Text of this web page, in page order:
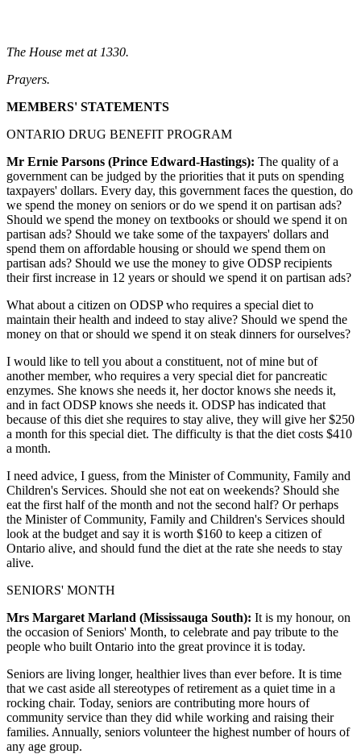
The House met at 1330.
Prayers.
MEMBERS' STATEMENTS
ONTARIO DRUG BENEFIT PROGRAM
Mr Ernie Parsons (Prince Edward-Hastings): The quality of a
government can be judged by the priorities that it puts on spending
taxpayers' dollars. Every day, this government faces the question, do
we spend the money on seniors or do we spend it on partisan ads?
Should we spend the money on textbooks or should we spend it on
partisan ads? Should we take some of the taxpayers' dollars and
spend them on affordable housing or should we spend them on
partisan ads? Should we use the money to give ODSP recipients
their first increase in 12 years or should we spend it on partisan ads?
What about a citizen on ODSP who requires a special diet to
maintain their health and indeed to stay alive? Should we spend the
money on that or should we spend it on steak dinners for ourselves?
I would like to tell you about a constituent, not of mine but of
another member, who requires a very special diet for pancreatic
enzymes. She knows she needs it, her doctor knows she needs it,
and in fact ODSP knows she needs it. ODSP has indicated that
because of this diet she requires to stay alive, they will give her $250
a month for this special diet. The difficulty is that the diet costs $410
a month.
I need advice, I guess, from the Minister of Community, Family and
Children's Services. Should she not eat on weekends? Should she
eat the first half of the month and not the second half? Or perhaps
the Minister of Community, Family and Children's Services should
look at the budget and say it is worth $160 to keep a citizen of
Ontario alive, and should fund the diet at the rate she needs to stay
alive.
SENIORS' MONTH
Mrs Margaret Marland (Mississauga South): It is my honour, on
the occasion of Seniors' Month, to celebrate and pay tribute to the
people who built Ontario into the great province it is today.
Seniors are living longer, healthier lives than ever before. It is time
that we cast aside all stereotypes of retirement as a quiet time in a
rocking chair. Today, seniors are contributing more hours of
community service than they did while working and raising their
families. Annually, seniors volunteer the highest number of hours of
any age group.